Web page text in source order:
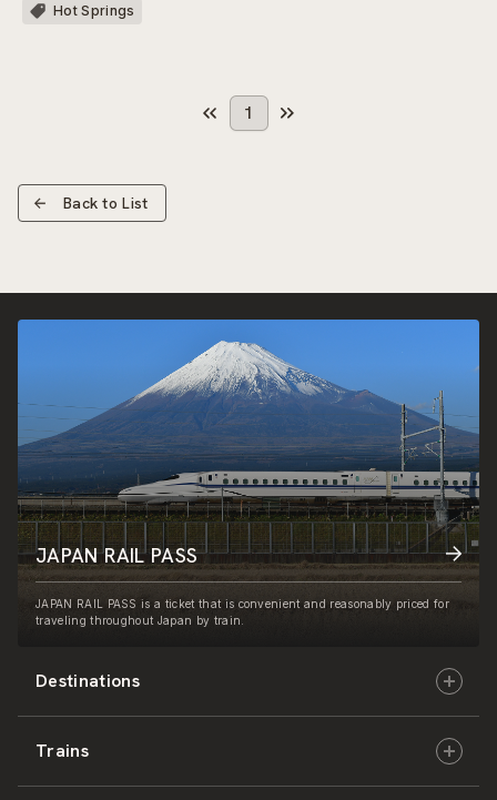
Hot Springs
1
Back to List
Destinations
Hokkaido
Trains
JAPAN RAIL PASS
JAPAN RAIL PASS is a ticket that is convenient and reasonably priced for
traveling throughout Japan by train.